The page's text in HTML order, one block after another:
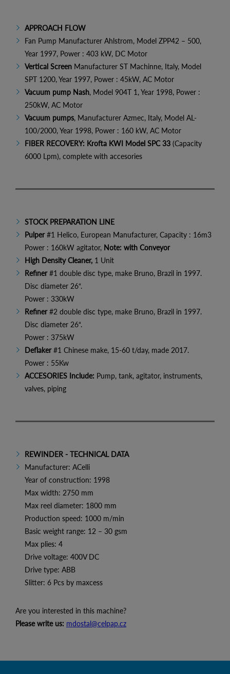
APPROACH FLOW
Fan Pump Manufacturer Ahlstrom, Model ZPP42 – 500,
Year 1997, Power : 403 kW, DC Motor
Vertical Screen Manufacturer ST Machinne, Italy, Model
SPT 1200, Year 1997, Power : 45kW, AC Motor
Vacuum pump Nash, Model 904T 1, Year 1998, Power :
250kW, AC Motor
Vacuum pumps, Manufacturer Azmec, Italy, Model AL-
100/2000, Year 1998, Power : 160 kW, AC Motor
FIBER RECOVERY: Krofta KWI Model SPC 33 (Capacity
6000 Lpm), complete with accesories
STOCK PREPARATION LINE
Pulper#1 Helico, European Manufacturer, Capacity : 16m3
Power : 160kW agitator, Note: with Conveyor
High Density Cleaner, 1 Unit
Refiner#1 double disc type, make Bruno, Brazil in 1997.
Disc diameter 26“.
Power : 330kW
Refiner#2 double disc type, make Bruno, Brazil in 1997.
Disc diameter 26“.
Power : 375kW
Deflaker#1 Chinese make, 15-60 t/day, made 2017.
Power : 55Kw
ACCESORIES Include: Pump, tank, agitator, instruments,
valves, piping
REWINDER - TECHNICAL DATA
Manufacturer: ACelli
Year of construction: 1998
Max width: 2750 mm
Max reel diameter: 1800 mm
Production speed: 1000 m/min
Basic weight range: 12 – 30 gsm
Max plies: 4
Drive voltage: 400V DC
Drive type: ABB
Slitter: 6 Pcs by maxcess
Are you interested in this machine?
Please write us: mdostal@celpap.cz